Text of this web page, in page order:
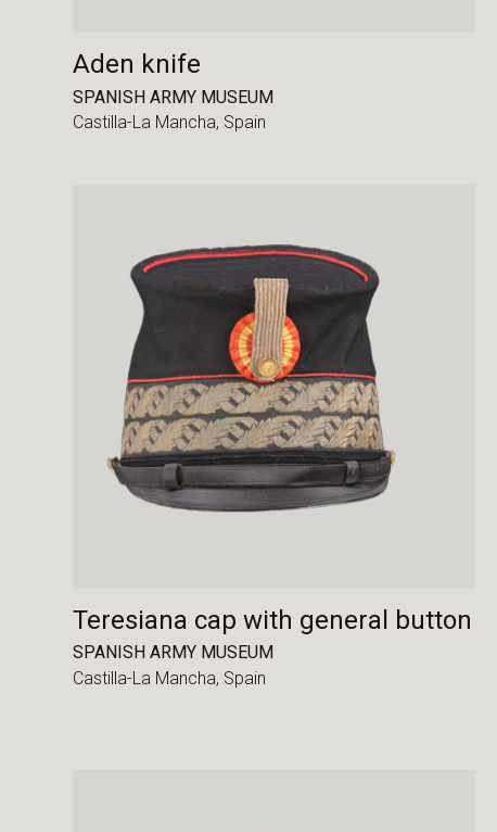
Aden knife
SPANISH ARMY MUSEUM
Castilla-La Mancha, Spain
Teresiana cap with general button
SPANISH ARMY MUSEUM
Castilla-La Mancha, Spain